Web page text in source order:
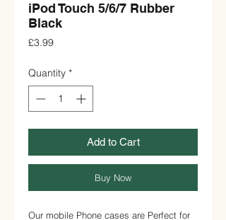
iPod Touch 5/6/7 Rubber
Black
£3.99Price
Quantity *
Add to Cart
Buy Now
Our mobile Phone cases are Perfect for